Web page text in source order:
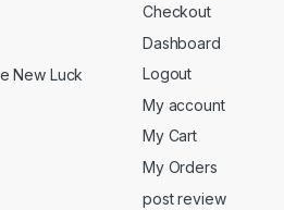
New Luck
Checkout
Dashboard
Logout
My account
My Cart
My Orders
post review